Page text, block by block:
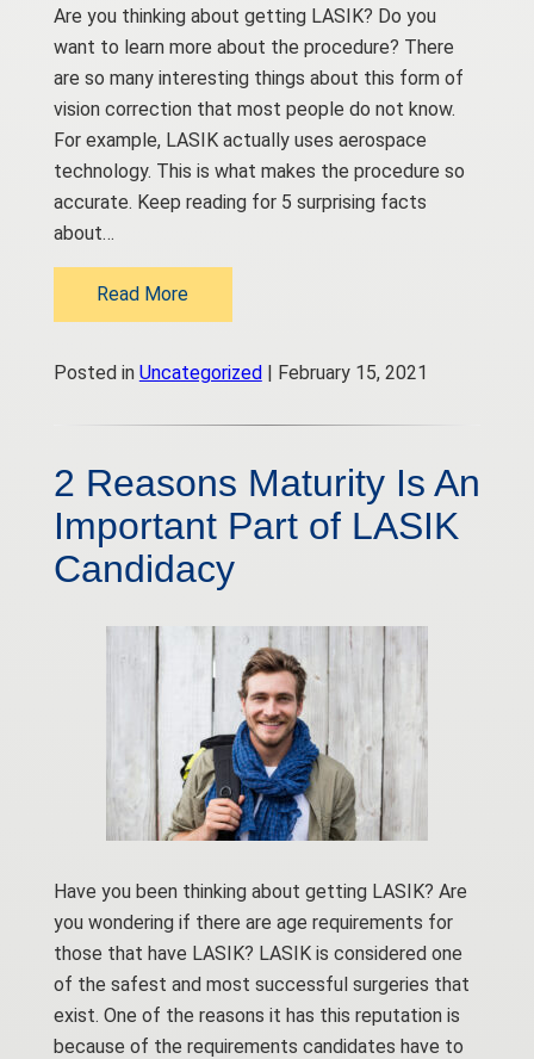
Are you thinking about getting LASIK? Do you
want to learn more about the procedure? There
are so many interesting things about this form of
vision correction that most people do not know.
For example, LASIK actually uses aerospace
technology. This is what makes the procedure so
accurate. Keep reading for 5 surprising facts
about…
Read More
Posted in Uncategorized| February 15, 2021
2 Reasons Maturity Is An
Important Part of LASIK
Candidacy
Have you been thinking about getting LASIK? Are
you wondering if there are age requirements for
those that have LASIK? LASIK is considered one
of the safest and most successful surgeries that
exist. One of the reasons it has this reputation is
because of the requirements candidates have to